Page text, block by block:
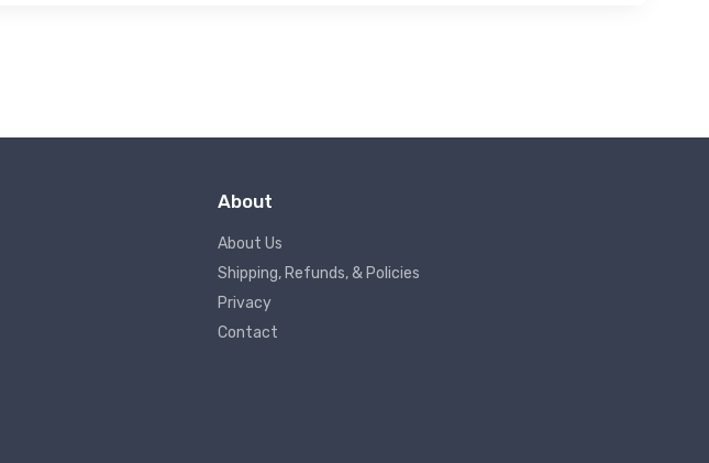
About
About Us
Shipping, Refunds, & Policies
Privacy
Contact